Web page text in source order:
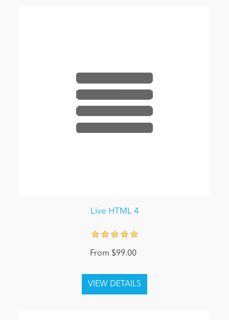
Live HTML 4
From $99.00